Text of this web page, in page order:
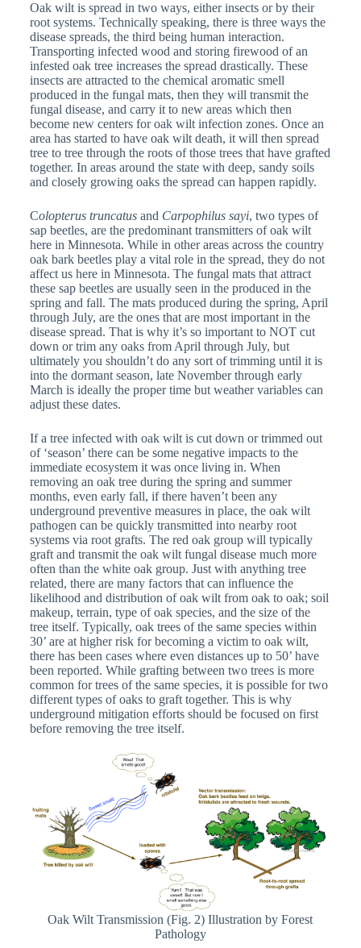
Oak wilt is spread in two ways, either insects or by their
root systems. Technically speaking, there is three ways the
disease spreads, the third being human interaction.
Transporting infected wood and storing firewood of an
infested oak tree increases the spread drastically. These
insects are attracted to the chemical aromatic smell
produced in the fungal mats, then they will transmit the
fungal disease, and carry it to new areas which then
become new centers for oak wilt infection zones. Once an
area has started to have oak wilt death, it will then spread
tree to tree through the roots of those trees that have grafted
together. In areas around the state with deep, sandy soils
and closely growing oaks the spread can happen rapidly.
Colopterus truncatusand Carpophilus sayi, two types of
sap beetles, are the predominant transmitters of oak wilt
here in Minnesota. While in other areas across the country
oak bark beetles play a vital role in the spread, they do not
affect us here in Minnesota. The fungal mats that attract
these sap beetles are usually seen in the produced in the
spring and fall. The mats produced during the spring, April
through July, are the ones that are most important in the
disease spread. That is why it’s so important to NOT cut
down or trim any oaks from April through July, but
ultimately you shouldn’t do any sort of trimming until it is
into the dormant season, late November through early
March is ideally the proper time but weather variables can
adjust these dates.
If a tree infected with oak wilt is cut down or trimmed out
of ‘season’ there can be some negative impacts to the
immediate ecosystem it was once living in. When
removing an oak tree during the spring and summer
months, even early fall, if there haven’t been any
underground preventive measures in place, the oak wilt
pathogen can be quickly transmitted into nearby root
systems via root grafts. The red oak group will typically
graft and transmit the oak wilt fungal disease much more
often than the white oak group. Just with anything tree
related, there are many factors that can influence the
likelihood and distribution of oak wilt from oak to oak; soil
makeup, terrain, type of oak species, and the size of the
tree itself. Typically, oak trees of the same species within
30’ are at higher risk for becoming a victim to oak wilt,
there has been cases where even distances up to 50’ have
been reported. While grafting between two trees is more
common for trees of the same species, it is possible for two
different types of oaks to graft together. This is why
underground mitigation efforts should be focused on first
before removing the tree itself.
Oak Wilt Transmission (Fig. 2) Illustration by Forest
Pathology